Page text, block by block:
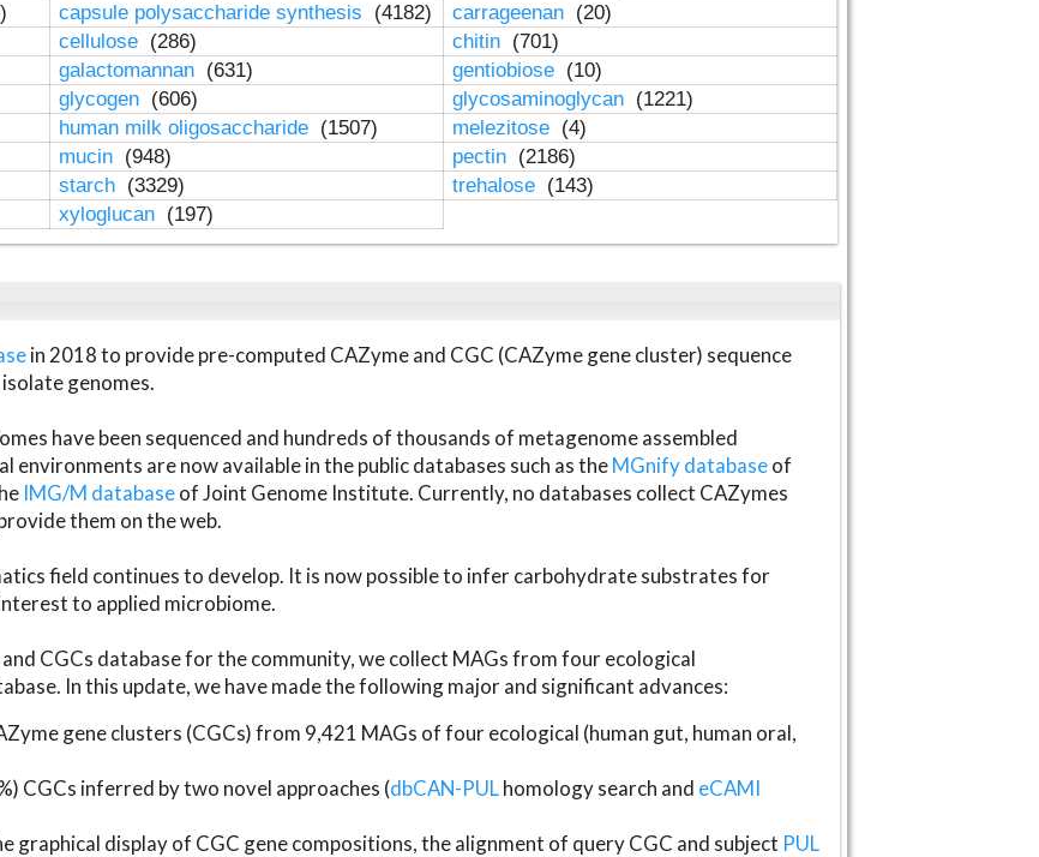
capsule polysaccharide synthesis (4182) carrageenan (20)
cellulose (286) chitin (701)
galactomannan (631) gentiobiose (10)
glycogen (606) glycosaminoglycan (1221)
human milk oligosaccharide (1507) melezitose (4)
mucin (948) pectin (2186)
starch (3329) trehalose (143)
xyloglucan (197)
in 2018 to provide pre-computed CAZyme and CGC (CAZyme gene cluster) sequence
genomes.
have been sequenced and hundreds of thousands of metagenome assembled
environments are now available in the public databases such as theMGnify databaseof
IMG/M databaseof Joint Genome Institute. Currently, no databases collect CAZymes
them on the web.
field continues to develop. It is now possible to infer carbohydrate substrates for
to applied microbiome.
CGCs database for the community, we collect MAGs from four ecological
In this update, we have made the following major and significant advances:
gene clusters (CGCs) from 9,421 MAGs of four ecological (human gut, human oral,
CGCs inferred by two novel approaches (dbCAN-PULhomology search and eCAMI
graphical display of CGC gene compositions, the alignment of query CGC and subject PUL